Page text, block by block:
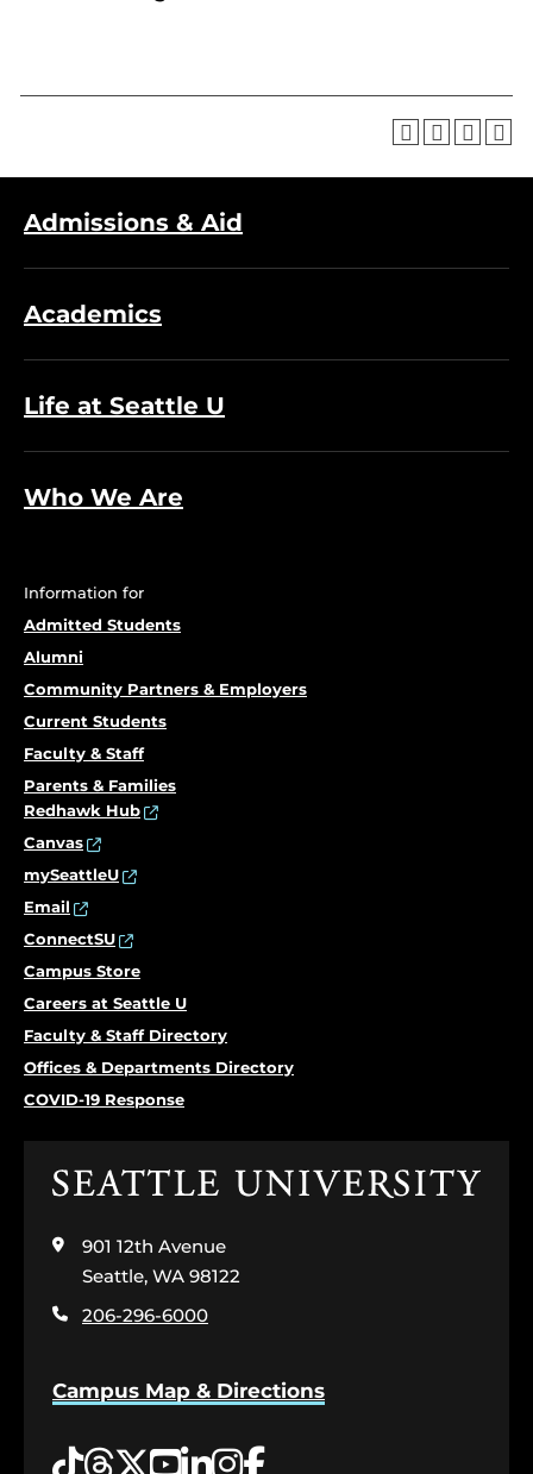
Admissions & Aid
Academics
Life at Seattle U
Who We Are
Information for
Admitted Students
Alumni
Community Partners & Employers
Current Students
Faculty & Staff
Parents & Families
Redhawk Hub
Canvas
mySeattleU
Email
ConnectSU
Campus Store
Careers at Seattle U
Faculty & Staff Directory
Offices & Departments Directory
COVID-19 Response
Click
the
home
page
901 12th Avenue
Seattle, WA 98122
206-296-6000
Campus Map & Directions
Tiktok
Threads
Twitter
YouTube
LinkedIn
Instagram
Facebook